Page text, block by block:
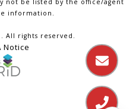
not be listed by the office/agent
information.
. All rights reserved.
Notice